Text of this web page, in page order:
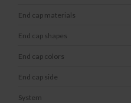
End cap materials
End cap shapes
End cap colors
End cap side
System